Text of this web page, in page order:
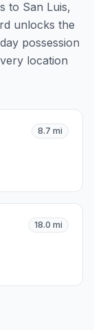
to San Luis,
unlocks the
possession
location
8.7 mi
18.0 mi